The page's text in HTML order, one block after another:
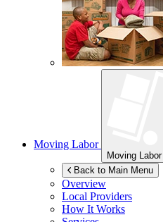
Moving Labor
Moving Labor
Back to Main Menu
Overview
Local Providers
How It Works